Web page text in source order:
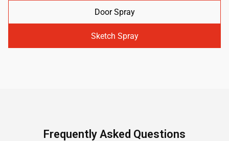
Door Spray
Sketch Spray
Frequently Asked Questions